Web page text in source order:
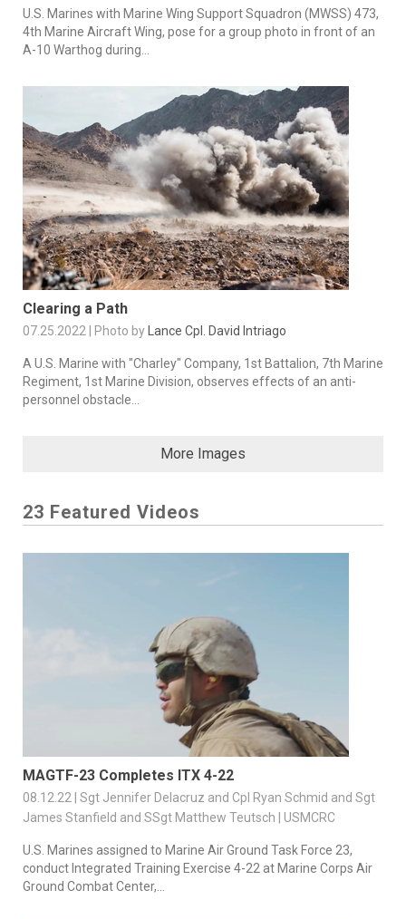
U.S. Marines with Marine Wing Support Squadron (MWSS) 473,
4th Marine Aircraft Wing, pose for a group photo in front of an
A-10 Warthog during...
Clearing a Path
07.25.2022 | Photo by Lance Cpl. David Intriago
A U.S. Marine with "Charley" Company, 1st Battalion, 7th Marine
Regiment, 1st Marine Division, observes effects of an anti-
personnel obstacle...
More Images
23 Featured Videos
MAGTF-23 Completes ITX 4-22
08.12.22 | Sgt Jennifer Delacruz and Cpl Ryan Schmid and Sgt
James Stanfield and SSgt Matthew Teutsch | USMCRC
U.S. Marines assigned to Marine Air Ground Task Force 23,
conduct Integrated Training Exercise 4-22 at Marine Corps Air
Ground Combat Center,...